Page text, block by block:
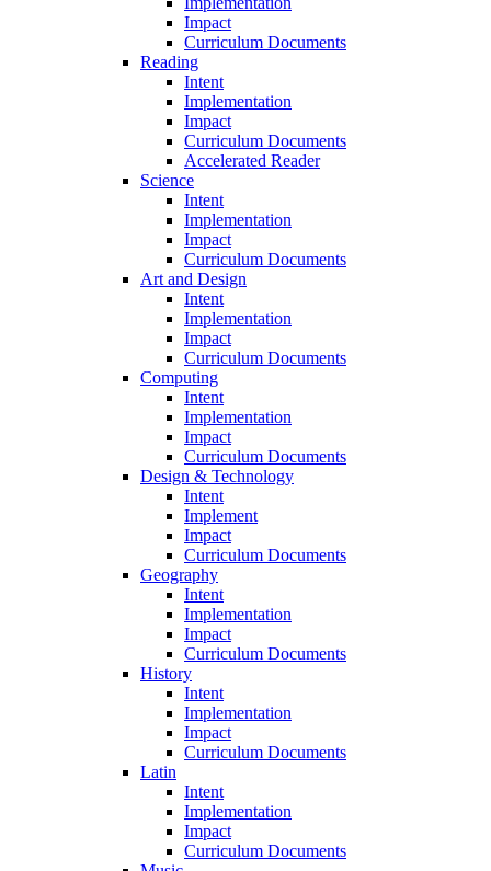
Impact
Curriculum Documents
Reading
Intent
Implementation
Impact
Curriculum Documents
Accelerated Reader
Science
Intent
Implementation
Impact
Curriculum Documents
Art and Design
Intent
Implementation
Impact
Curriculum Documents
Computing
Intent
Implementation
Impact
Curriculum Documents
Design & Technology
Intent
Implement
Impact
Curriculum Documents
Geography
Intent
Implementation
Impact
Curriculum Documents
History
Intent
Implementation
Impact
Curriculum Documents
Latin
Intent
Implementation
Impact
Curriculum Documents